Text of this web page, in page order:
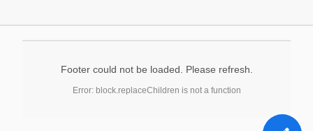
Footer could not be loaded. Please refresh.
Error: block.replaceChildren is not a function